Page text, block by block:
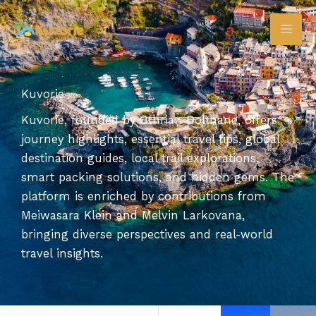
Skip
to
content
Kuvorie
Kuvorie, founded by Othrian Dolthane, offers
journey highlights, essential travel tips, global
destination guides, local trail explorations,
smart packing solutions, and hidden gems. The
platform is enriched by contributions from
Meiwasara Klein and Melvin Larkovana,
bringing diverse perspectives and real-world
travel insights.